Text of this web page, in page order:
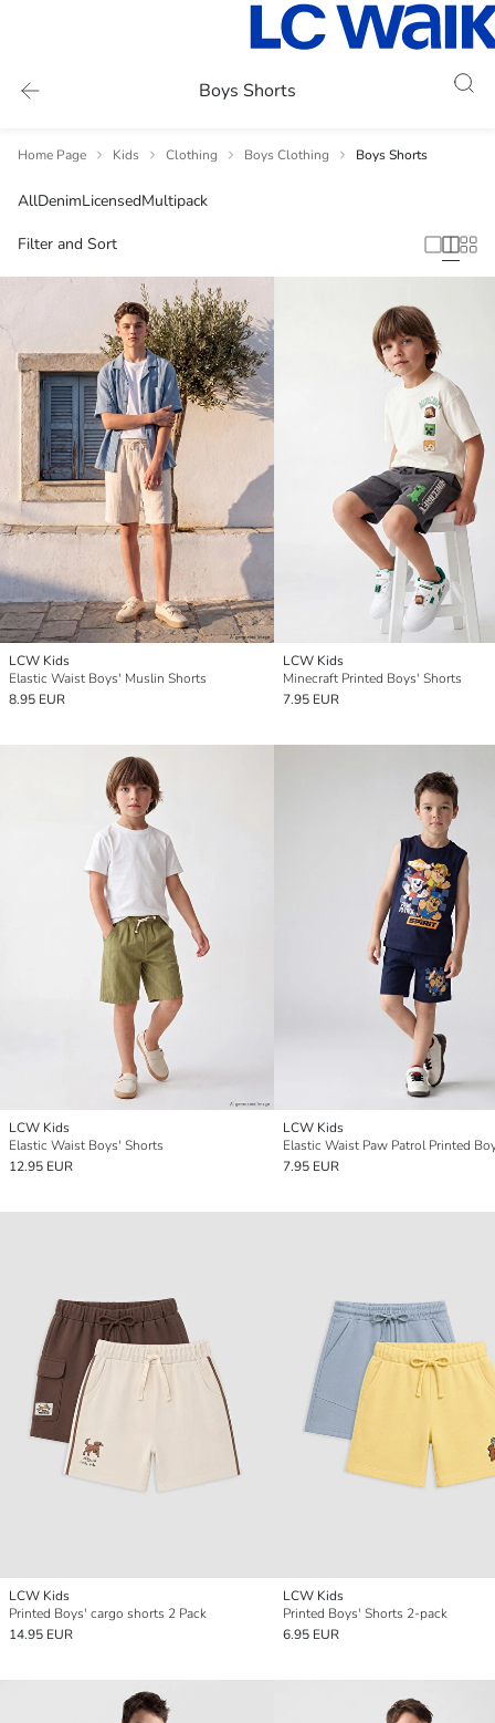
Boys Shorts
Home Page Kids Clothing Boys Clothing Boys Shorts
AllDenimLicensedMultipack
Filter and Sort
LCW Kids
Elastic Waist Boys' Muslin Shorts
8.95 EUR
LCW Kids
Minecraft Printed Boys' Shorts
7.95 EUR
LCW Kids
Elastic Waist Boys' Shorts
12.95 EUR
LCW Kids
7.95 EUR
LCW Kids
Printed Boys' cargo shorts 2 Pack
14.95 EUR
LCW Kids
Printed Boys' Shorts 2-pack
6.95 EUR